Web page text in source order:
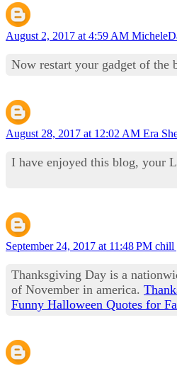
August 2, 2017 at 4:59 AM
Now restart your gadget of the
August 28, 2017 at 12:02 AM Era
I have enjoyed this blog, your
September 24, 2017 at 11:48 PM chill
Thanksgiving Day is a
of November in america.
Funny Halloween Quotes for